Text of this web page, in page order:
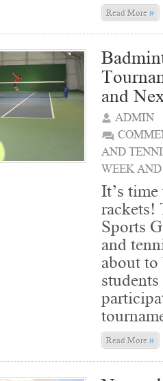
Read More»
and
ADMIN
AND
WEEK
It’s
rackets!
Sports
and
about
Read More»